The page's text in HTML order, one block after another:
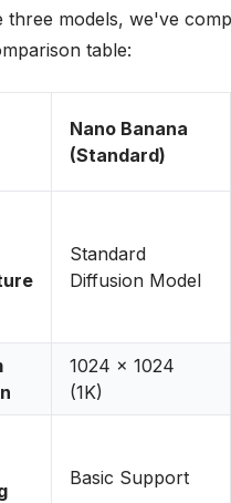
three models, we've
table:
Nano Banana
(Standard)
Standard
Diffusion Model
1024 x 1024
(1K)
Basic Support